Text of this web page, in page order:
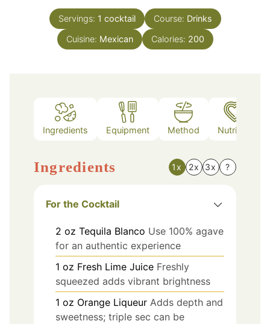
Servings: 1 cocktail Course: Drinks
Cuisine: Mexican Calories: 200
Ingredients Equipment Method Nutrition
Ingredients 1x 2x 3x ?
For the Cocktail
2 oz Tequila Blanco Use 100% agave
for an authentic experience
1 oz Fresh Lime Juice Freshly
squeezed adds vibrant brightness
1 oz Orange Liqueur Adds depth and
sweetness; triple sec can be